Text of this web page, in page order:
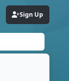
Sign Up